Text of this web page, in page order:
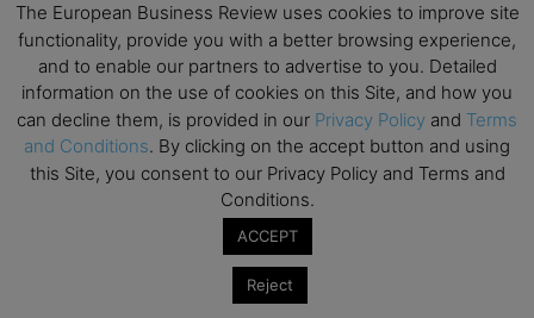
RELATED ARTICLES
How Art Can Support Effective New
Business Development
The Good Plastic Company: Generating
Circular Design by Choosing Scalable
The European Business Review uses cookies to improve site
functionality, provide you with a better browsing experience,
and to enable our partners to advertise to you. Detailed
information on the use of cookies on this Site, and how you
can decline them, is provided in our Privacy Policy and Terms
and Conditions. By clicking on the accept button and using
this Site, you consent to our Privacy Policy and Terms and
Conditions.
ACCEPT
Reject